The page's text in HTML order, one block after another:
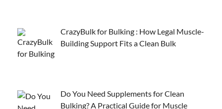
CrazyBulk for Bulking : How Legal Muscle-
Building Support Fits a Clean Bulk
Do You Need Supplements for Clean
Bulking? A Practical Guide for Muscle